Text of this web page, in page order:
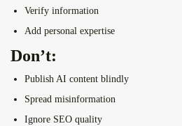
Verify information
Add personal expertise
Don’t:
Publish AI content blindly
Spread misinformation
Ignore SEO quality